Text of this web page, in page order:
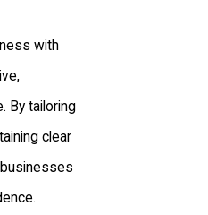
with
By tailoring
clear